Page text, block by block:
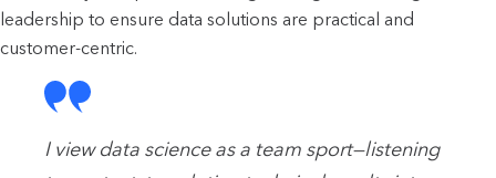
leadership to ensure data solutions are practical and
customer-centric.
I view data science as a team sport—listening